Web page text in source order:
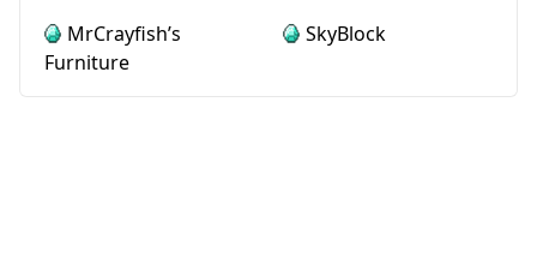
MrCrayfish’s
Furniture
SkyBlock